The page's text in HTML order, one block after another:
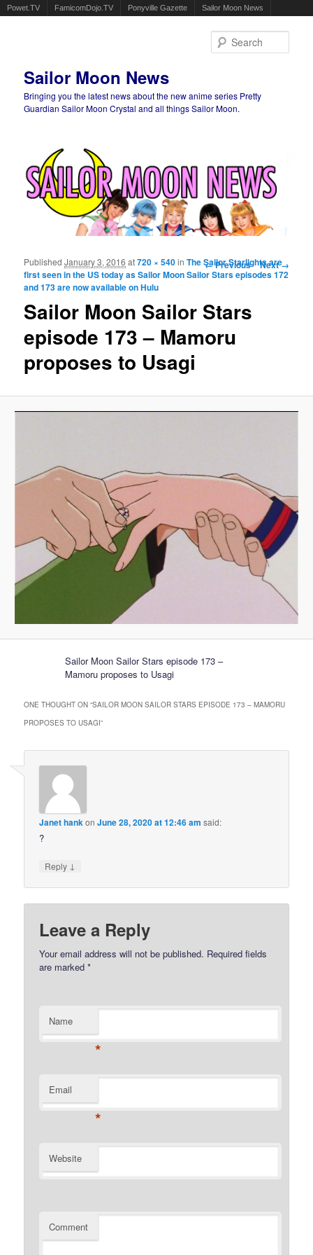
Powet.TV FamicomDojo.TV Ponyville Gazette Sailor Moon News
Sailor Moon News
Bringing you the latest news about the new anime series Pretty
Guardian Sailor Moon Crystal and all things Sailor Moon.
Image navigation
← Previous Next →
Sailor Moon Sailor Stars
episode 173 – Mamoru
proposes to Usagi
PublishedJanuary 3, 2016 at720 × 540inThe Sailor Starlights are
first seen in the US today as Sailor Moon Sailor Stars episodes 172
and 173 are now available on Hulu
Sailor Moon Sailor Stars episode 173 –
Mamoru proposes to Usagi
ONE THOUGHT ON “SAILOR MOON SAILOR STARS EPISODE 173 – MAMORU
PROPOSES TO USAGI”
Janet hankonJune 28, 2020 at 12:46 am said:
?
Reply ↓
Leave a Reply
Your email address will not be published. Required fields
are marked*
Name
*
Email
*
Website
Comment